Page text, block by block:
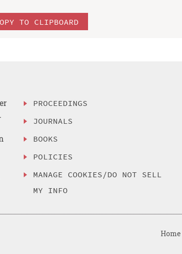
TO CLIPBOARD
PROCEEDINGS
JOURNALS
BOOKS
POLICIES
MANAGE COOKIES/DO NOT SELL
MY INFO
Home